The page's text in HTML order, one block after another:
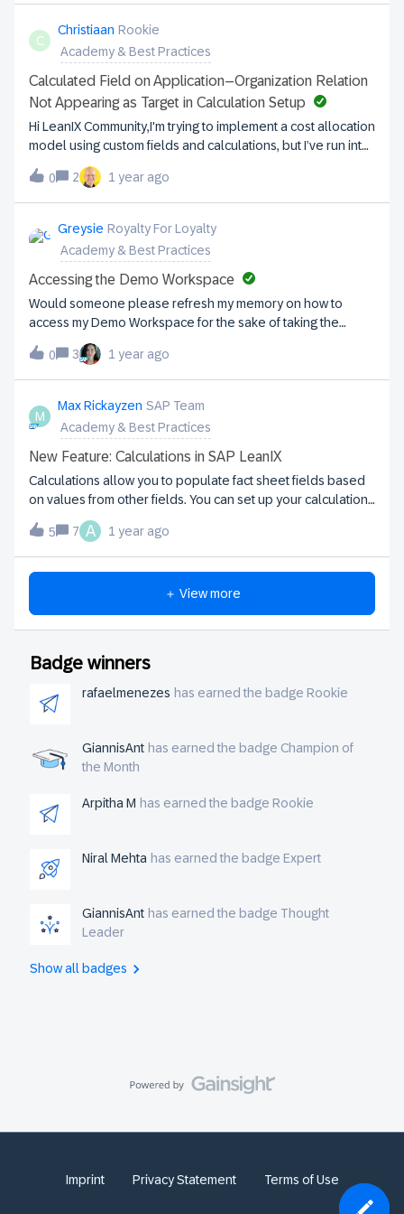
in Division 4. Question:Where in the factsheet for Data
Management should those maturity scores be captured? Is
it under Organisation and the Business Unit Maturity field?
C
Christiaan Rookie
Academy & Best Practices
Calculated Field on Application–Organization Relation
Not Appearing as Target in Calculation Setup
Hi LeanIX Community,I'm trying to implement a cost allocation
model using custom fields and calculations, but I’ve run into
an issue. Scenario:I’ve created a custom field (Application
Cost) on the Application Fact Sheet (type: Double,
displayed as Cost), and I also have a field (Number of
Users) on the Application–Organization relation. The idea is
to calculate the proportional cost per organization, based
on how many users are using the application within each
connected organization. Example:Application cost:
€50,000/yearOrg A: 700 usersOrg B: 5 usersOrg C: 300
users→ Total = 1005 users I want to calculate a new value
as:(application cost / total number of users) × users per
when I try to create a Calculation in the Admin interface, this
field doesn’t appear as a selectable target — even though
it is visible, activ
0 2 1 year ago
Greysie Royalty For Loyalty
Academy & Best Practices
Accessing the Demo Workspace
Would someone please refresh my memory on how to
access my Demo Workspace for the sake of taking the
Practitioner courses?
0
3 1 year ago
M
Max Rickayzen SAP Team
Academy & Best Practices
New Feature: Calculations in SAP LeanIX
Calculations allow you to populate fact sheet fields based
on values from other fields. You can set up your calculation
logic from scratch, or start with a template and adjust it to
your needs. Check out this how-to video showing the
feature in action:You can find more information including
further coding examples in our documentation.
5 7 A 1 year ago
＋ View more
Badge winners
rafaelmenezes has earned the badge Rookie
GiannisAnt has earned the badge Champion of
the Month
Arpitha M has earned the badge Rookie
Niral Mehta has earned the badge Expert
GiannisAnt has earned the badge Thought
Leader
Show all badges
Imprint Privacy Statement Terms of Use